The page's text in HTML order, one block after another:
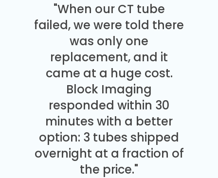
"When our CT tube
failed, we were told there
was only one
replacement, and it
came at a huge cost.
Block Imaging
responded within 30
minutes with a better
option: 3 tubes shipped
overnight at a fraction of
the price."